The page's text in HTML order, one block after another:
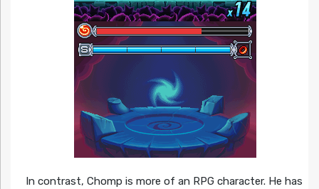
In contrast, Chomp is more of an RPG character. He has